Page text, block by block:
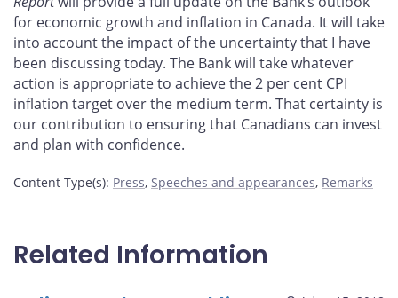
for economic growth and inflation in Canada. It will take
into account the impact of the uncertainty that I have
been discussing today. The Bank will take whatever
action is appropriate to achieve the 2 per cent CPI
inflation target over the medium term. That certainty is
our contribution to ensuring that Canadians can invest
and plan with confidence.
Content Type(s): Press, Speeches and appearances, Remarks
Related Information